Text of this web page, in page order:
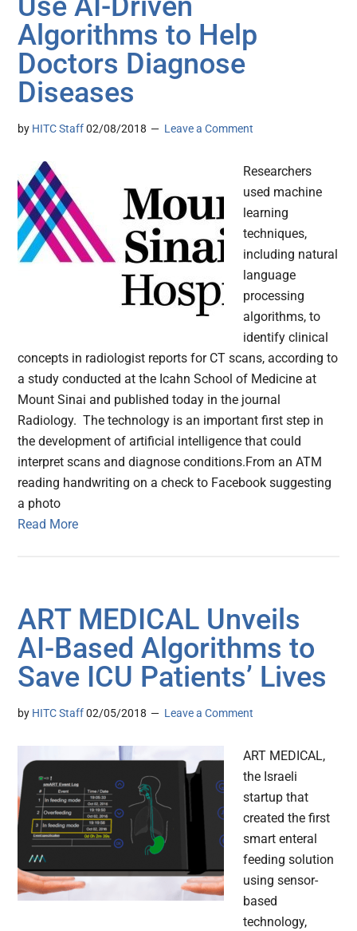
Algorithms to Help
Doctors Diagnose
Diseases
by HITC Staff 02/08/2018 Leave a Comment
Researchers
used machine
learning
techniques,
including natural
language
processing
algorithms, to
identify clinical
concepts in radiologist reports for CT scans, according to
a study conducted at the Icahn School of Medicine at
Mount Sinai and published today in the journal
Radiology. The technology is an important first step in
the development of artificial intelligence that could
interpret scans and diagnose conditions.From an ATM
reading handwriting on a check to Facebook suggesting
a photo
Read More
ART MEDICAL Unveils
AI-Based Algorithms to
Save ICU Patients’ Lives
by HITC Staff 02/05/2018 Leave a Comment
ART MEDICAL,
the Israeli
startup that
created the first
smart enteral
feeding solution
using sensor-
based
technology,